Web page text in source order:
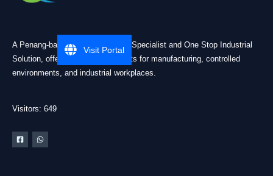
A Penang-based Cleanroom ESD Specialist and One Stop Industrial
Solution, offering practical products for manufacturing, controlled
environments, and industrial workplaces.
Visitors: 649
Visit Portal